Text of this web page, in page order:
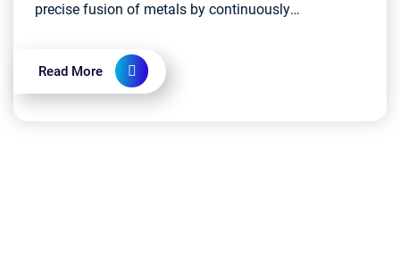
precise fusion of metals by continuously
Read More